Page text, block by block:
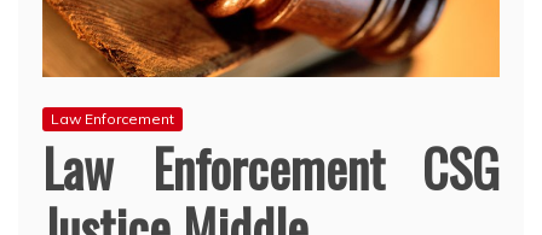
Law Enforcement
Law Enforcement CSG